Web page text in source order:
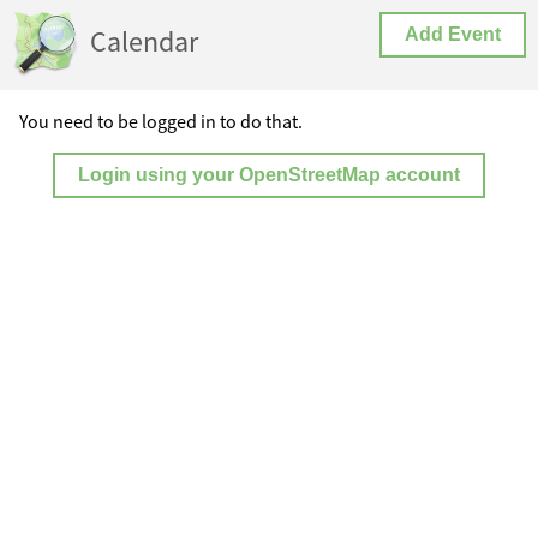
Calendar Add Event
You need to be logged in to do that.
Login using your OpenStreetMap account